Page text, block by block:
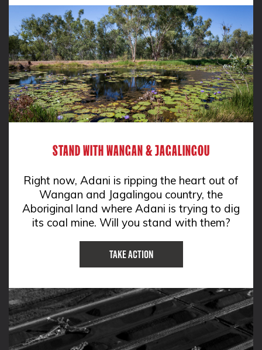
STAND WITH WANGAN & JAGALINGOU
Right now, Adani is ripping the heart out of
Wangan and Jagalingou country, the
Aboriginal land where Adani is trying to dig
its coal mine. Will you stand with them?
Take Action